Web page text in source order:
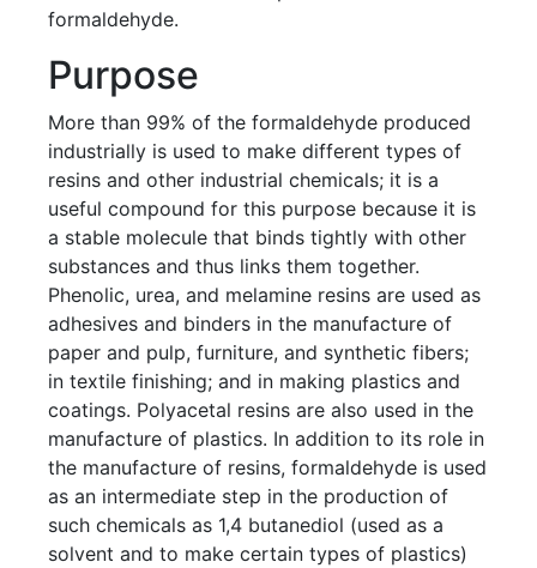
formaldehyde.
Purpose
More than 99% of the formaldehyde produced
industrially is used to make different types of
resins and other industrial chemicals; it is a
useful compound for this purpose because it is
a stable molecule that binds tightly with other
substances and thus links them together.
Phenolic, urea, and melamine resins are used as
adhesives and binders in the manufacture of
paper and pulp, furniture, and synthetic fibers;
in textile finishing; and in making plastics and
coatings. Polyacetal resins are also used in the
manufacture of plastics. In addition to its role in
the manufacture of resins, formaldehyde is used
as an intermediate step in the production of
such chemicals as 1,4 butanediol (used as a
solvent and to make certain types of plastics)